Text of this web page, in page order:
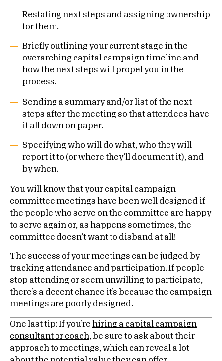
Restating next steps and assigning ownership
for them.
Briefly outlining your current stage in the
overarching capital campaign timeline and
how the next steps will propel you in the
process.
Sending a summary and/or list of the next
steps after the meeting so that attendees have
it all down on paper.
Specifying who will do what, who they will
report it to (or where they’ll document it), and
by when.
You will know that your capital campaign
committee meetings have been well designed if
the people who serve on the committee are happy
to serve again or, as happens sometimes, the
committee doesn’t want to disband at all!
The success of your meetings can be judged by
tracking attendance and participation. If people
stop attending or seem unwilling to participate,
there’s a decent chance it’s because the campaign
meetings are poorly designed.
One last tip: If you’re hiring a capital campaign
consultant or coach, be sure to ask about their
approach to meetings, which can reveal a lot